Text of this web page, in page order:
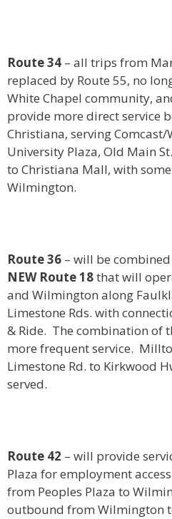
Route 34 – all trips from
replaced by Route 55, no
White Chapel community,
provide more direct service
Christiana, serving Comcast/
University Plaza, Old Main
to Christiana Mall, with
Wilmington.
Route 36 – will be
NEW Route 18that will
and Wilmington along
Limestone Rds. with
& Ride. The combination of
more frequent service.
Limestone Rd. to Kirkwood
served.
Route 42 – will provide
Plaza for employment
from Peoples Plaza to
outbound from Wilmington